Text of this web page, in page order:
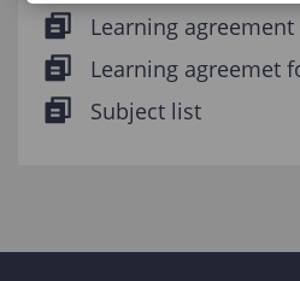
Learning
Learning agreemet
Subject list